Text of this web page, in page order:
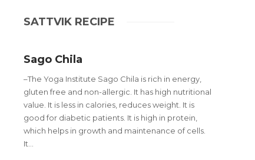
SATTVIK RECIPE
Sago Chila
–The Yoga Institute Sago Chila is rich in energy,
gluten free and non-allergic. It has high nutritional
value. It is less in calories, reduces weight. It is
good for diabetic patients. It is high in protein,
which helps in growth and maintenance of cells.
It...